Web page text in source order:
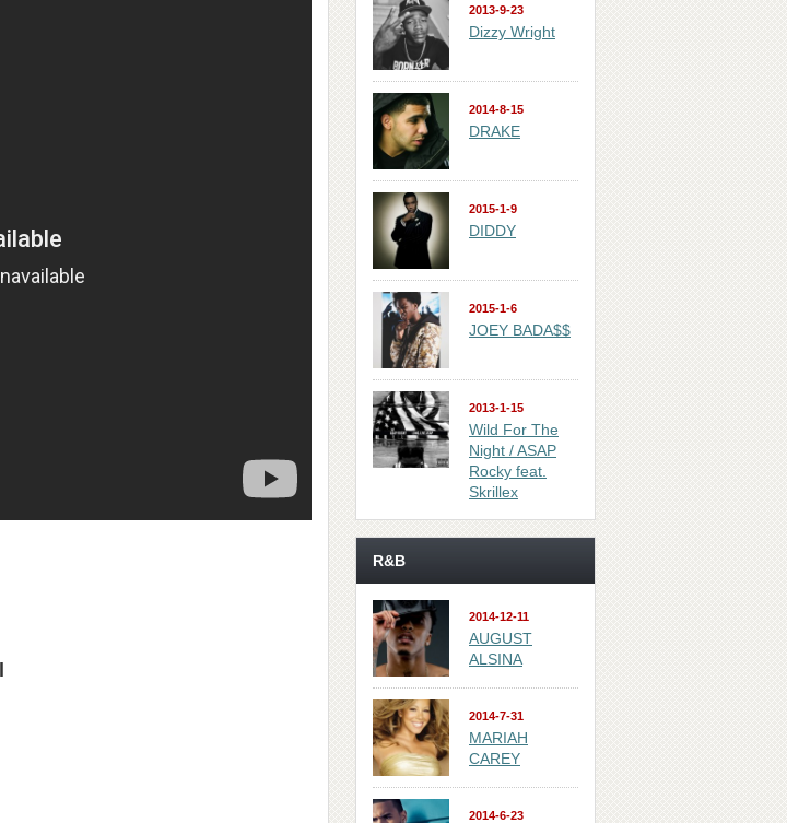
2013-9-23
Dizzy Wright
2014-8-15
DRAKE
2015-1-9
DIDDY
2015-1-6
JOEY BADA$$
2013-1-15
Wild For The
Night / ASAP
Rocky feat.
Skrillex
R&B
2014-12-11
AUGUST
ALSINA
2014-7-31
MARIAH
CAREY
2014-6-23